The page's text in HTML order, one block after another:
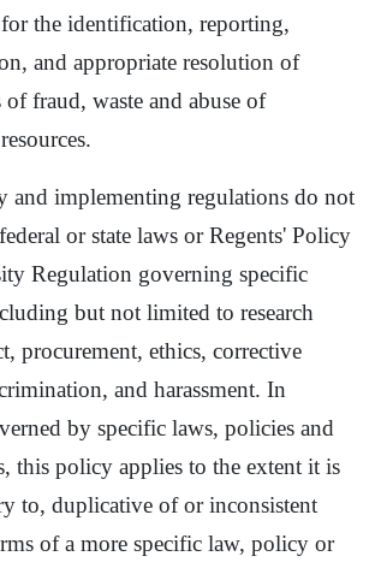
the identification, reporting,
and appropriate resolution of
of fraud, waste and abuse of
and implementing regulations do not
or state laws or Regents' Policy
Regulation governing specific
but not limited to research
procurement, ethics, corrective
and harassment. In
by specific laws, policies and
this policy applies to the extent it is
to, duplicative of or inconsistent
of a more specific law, policy or